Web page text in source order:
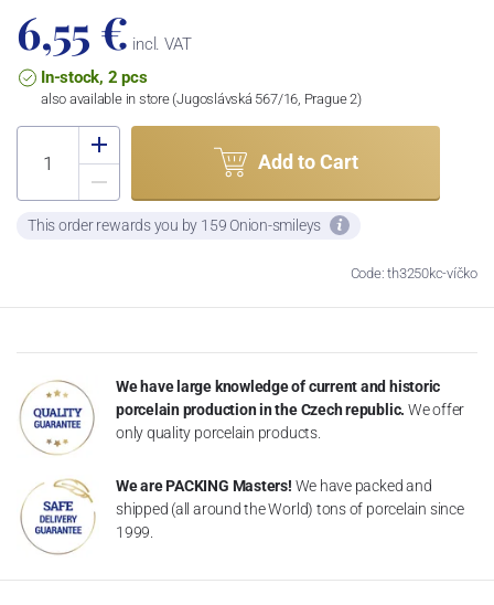
6,55 € incl. VAT
In-stock, 2 pcs
also available in store (Jugoslávská 567/16, Prague 2)
Add to Cart
This order rewards you by 159 Onion-smileys
Code: th3250kc-víčko
We have large knowledge of current and historic
porcelain production in the Czech republic. We offer
only quality porcelain products.
We are PACKING Masters! We have packed and
shipped (all around the World) tons of porcelain since
1999.